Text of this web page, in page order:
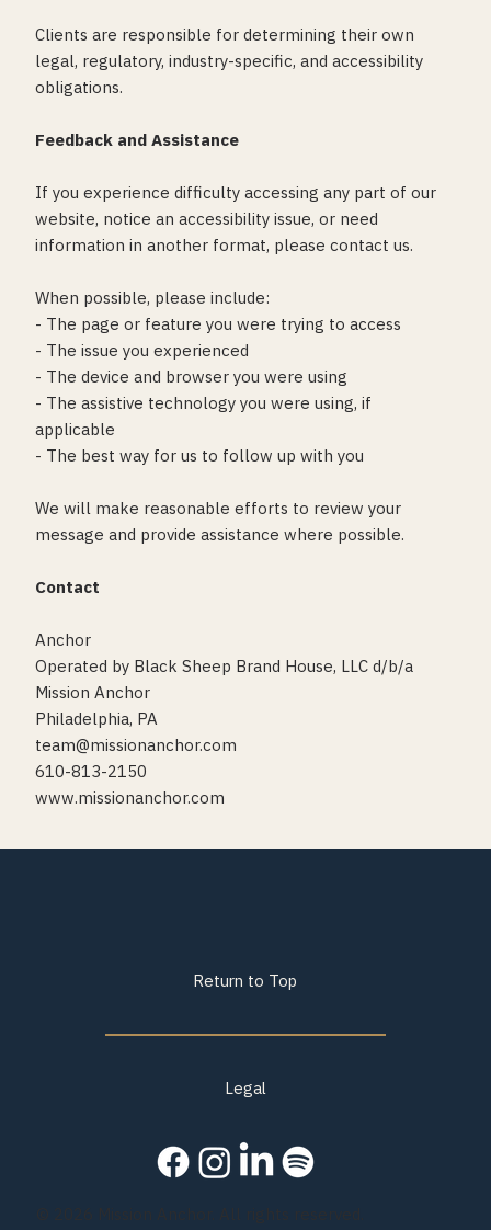
Clients are responsible for determining their own
legal, regulatory, industry-specific, and accessibility
obligations.
Feedback and Assistance
If you experience difficulty accessing any part of our
website, notice an accessibility issue, or need
information in another format, please contact us.
When possible, please include:
- The page or feature you were trying to access
- The issue you experienced
- The device and browser you were using
- The assistive technology you were using, if
applicable
- The best way for us to follow up with you
We will make reasonable efforts to review your
message and provide assistance where possible.
Contact
Anchor
Operated by Black Sheep Brand House, LLC d/b/a
Mission Anchor
Philadelphia, PA
team@missionanchor.com
610-813-2150
www.missionanchor.com
Return to Top
Legal